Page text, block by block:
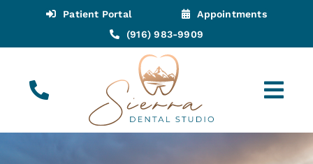
content
Patient Portal
Appointments
(916) 983-9909